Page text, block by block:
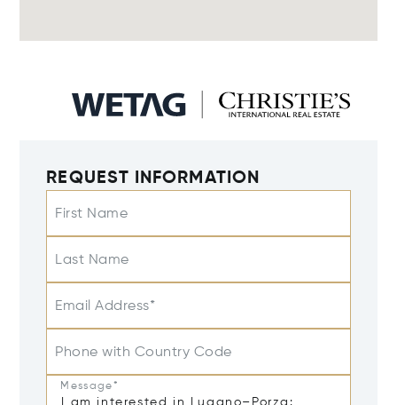
REQUEST INFORMATION
First Name
Last Name
Email Address*
Phone with Country Code
Message*